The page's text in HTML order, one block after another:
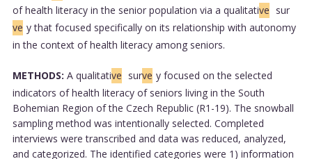
of health literacy in the senior population via a qualitative sur
ve y that focused specifically on its relationship with autonomy
in the context of health literacy among seniors.
METHODS: A qualitative surve y focused on the selected
indicators of health literacy of seniors living in the South
Bohemian Region of the Czech Republic (R1-19). The snowball
sampling method was intentionally selected. Completed
interviews were transcribed and data was reduced, analyzed,
and categorized. The identified categories were 1) information